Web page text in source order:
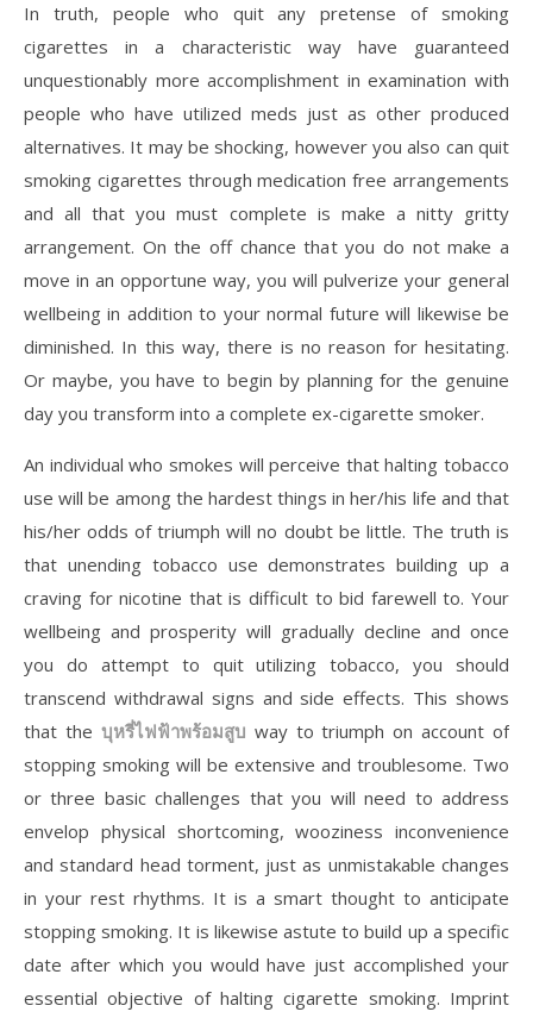
In truth, people who quit any pretense of smoking
cigarettes in a characteristic way have guaranteed
unquestionably more accomplishment in examination with
people who have utilized meds just as other produced
alternatives. It may be shocking, however you also can quit
smoking cigarettes through medication free arrangements
and all that you must complete is make a nitty gritty
arrangement. On the off chance that you do not make a
move in an opportune way, you will pulverize your general
wellbeing in addition to your normal future will likewise be
diminished. In this way, there is no reason for hesitating.
Or maybe, you have to begin by planning for the genuine
day you transform into a complete ex-cigarette smoker.
An individual who smokes will perceive that halting tobacco
use will be among the hardest things in her/his life and that
his/her odds of triumph will no doubt be little. The truth is
that unending tobacco use demonstrates building up a
craving for nicotine that is difficult to bid farewell to. Your
wellbeing and prosperity will gradually decline and once
you do attempt to quit utilizing tobacco, you should
transcend withdrawal signs and side effects. This shows
that the บุหรี่ไฟฟ้าพร้อมสูบ way to triumph on account of
stopping smoking will be extensive and troublesome. Two
or three basic challenges that you will need to address
envelop physical shortcoming, wooziness inconvenience
and standard head torment, just as unmistakable changes
in your rest rhythms. It is a smart thought to anticipate
stopping smoking. It is likewise astute to build up a specific
date after which you would have just accomplished your
essential objective of halting cigarette smoking. Imprint